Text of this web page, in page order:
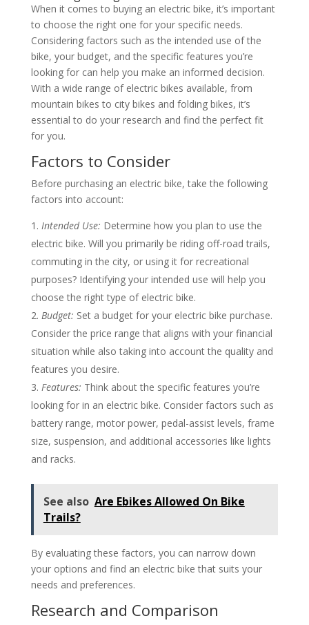
When it comes to buying an electric bike, it’s important
to choose the right one for your specific needs.
Considering factors such as the intended use of the
bike, your budget, and the specific features you’re
looking for can help you make an informed decision.
With a wide range of electric bikes available, from
mountain bikes to city bikes and folding bikes, it’s
essential to do your research and find the perfect fit
for you.
Factors to Consider
Before purchasing an electric bike, take the following
factors into account:
Intended Use: Determine how you plan to use the
electric bike. Will you primarily be riding off-road trails,
commuting in the city, or using it for recreational
purposes? Identifying your intended use will help you
choose the right type of electric bike.
Budget: Set a budget for your electric bike purchase.
Consider the price range that aligns with your financial
situation while also taking into account the quality and
features you desire.
Features: Think about the specific features you’re
looking for in an electric bike. Consider factors such as
battery range, motor power, pedal-assist levels, frame
size, suspension, and additional accessories like lights
and racks.
See also Are Ebikes Allowed On Bike
Trails?
By evaluating these factors, you can narrow down
your options and find an electric bike that suits your
needs and preferences.
Research and Comparison